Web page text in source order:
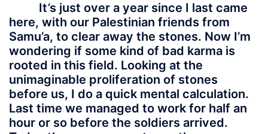
It’s just over a year since I last came
here, with our Palestinian friends from
Samu’a, to clear away the stones. Now I’m
wondering if some kind of bad karma is
rooted in this field. Looking at the
unimaginable proliferation of stones
before us, I do a quick mental calculation.
Last time we managed to work for half an
hour or so before the soldiers arrived.